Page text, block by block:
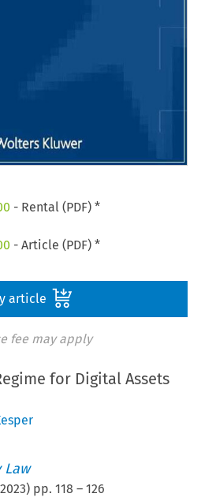
- Rental (PDF) *
- Article (PDF) *
article
fee may apply
for Digital Assets
Law
2023) pp.118 –126